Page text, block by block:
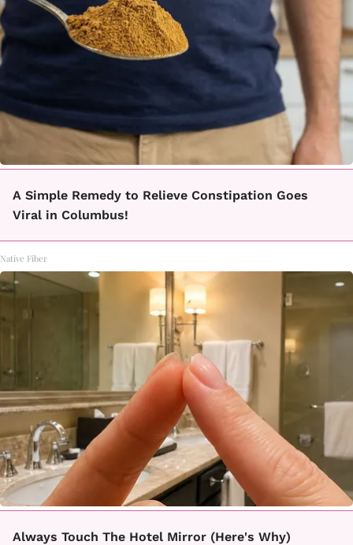
A Simple Remedy to Relieve Constipation Goes
Viral in Columbus!
Native Fiber
Always Touch The Hotel Mirror (Here's Why)